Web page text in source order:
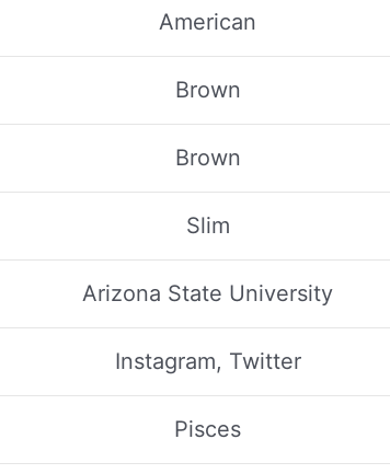
American
Brown
Brown
Slim
Arizona State University
Instagram, Twitter
Pisces